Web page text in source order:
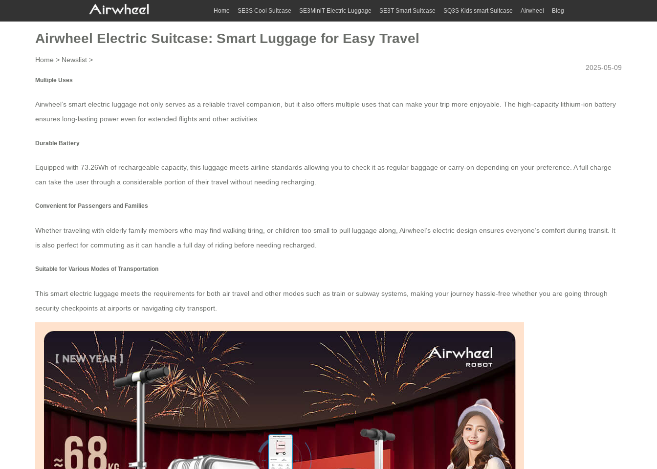
Home SE3S Cool Suitcase SE3MiniT Electric Luggage SE3T Smart Suitcase SQ3S Kids smart Suitcase Airwheel Blog
Airwheel Electric Suitcase: Smart Luggage for Easy Travel
Home > Newslist >
2025-05-09
Multiple Uses
Airwheel’s smart electric luggage not only serves as a reliable travel companion, but it also offers multiple uses that can make your trip more enjoyable. The high-capacity lithium-ion battery
ensures long-lasting power even for extended flights and other activities.
Durable Battery
Equipped with 73.26Wh of rechargeable capacity, this luggage meets airline standards allowing you to check it as regular baggage or carry-on depending on your preference. A full charge
can take the user through a considerable portion of their travel without needing recharging.
Convenient for Passengers and Families
Whether traveling with elderly family members who may find walking tiring, or children too small to pull luggage along, Airwheel’s electric design ensures everyone’s comfort during transit. It
is also perfect for commuting as it can handle a full day of riding before needing recharged.
Suitable for Various Modes of Transportation
This smart electric luggage meets the requirements for both air travel and other modes such as train or subway systems, making your journey hassle-free whether you are going through
security checkpoints at airports or navigating city transport.